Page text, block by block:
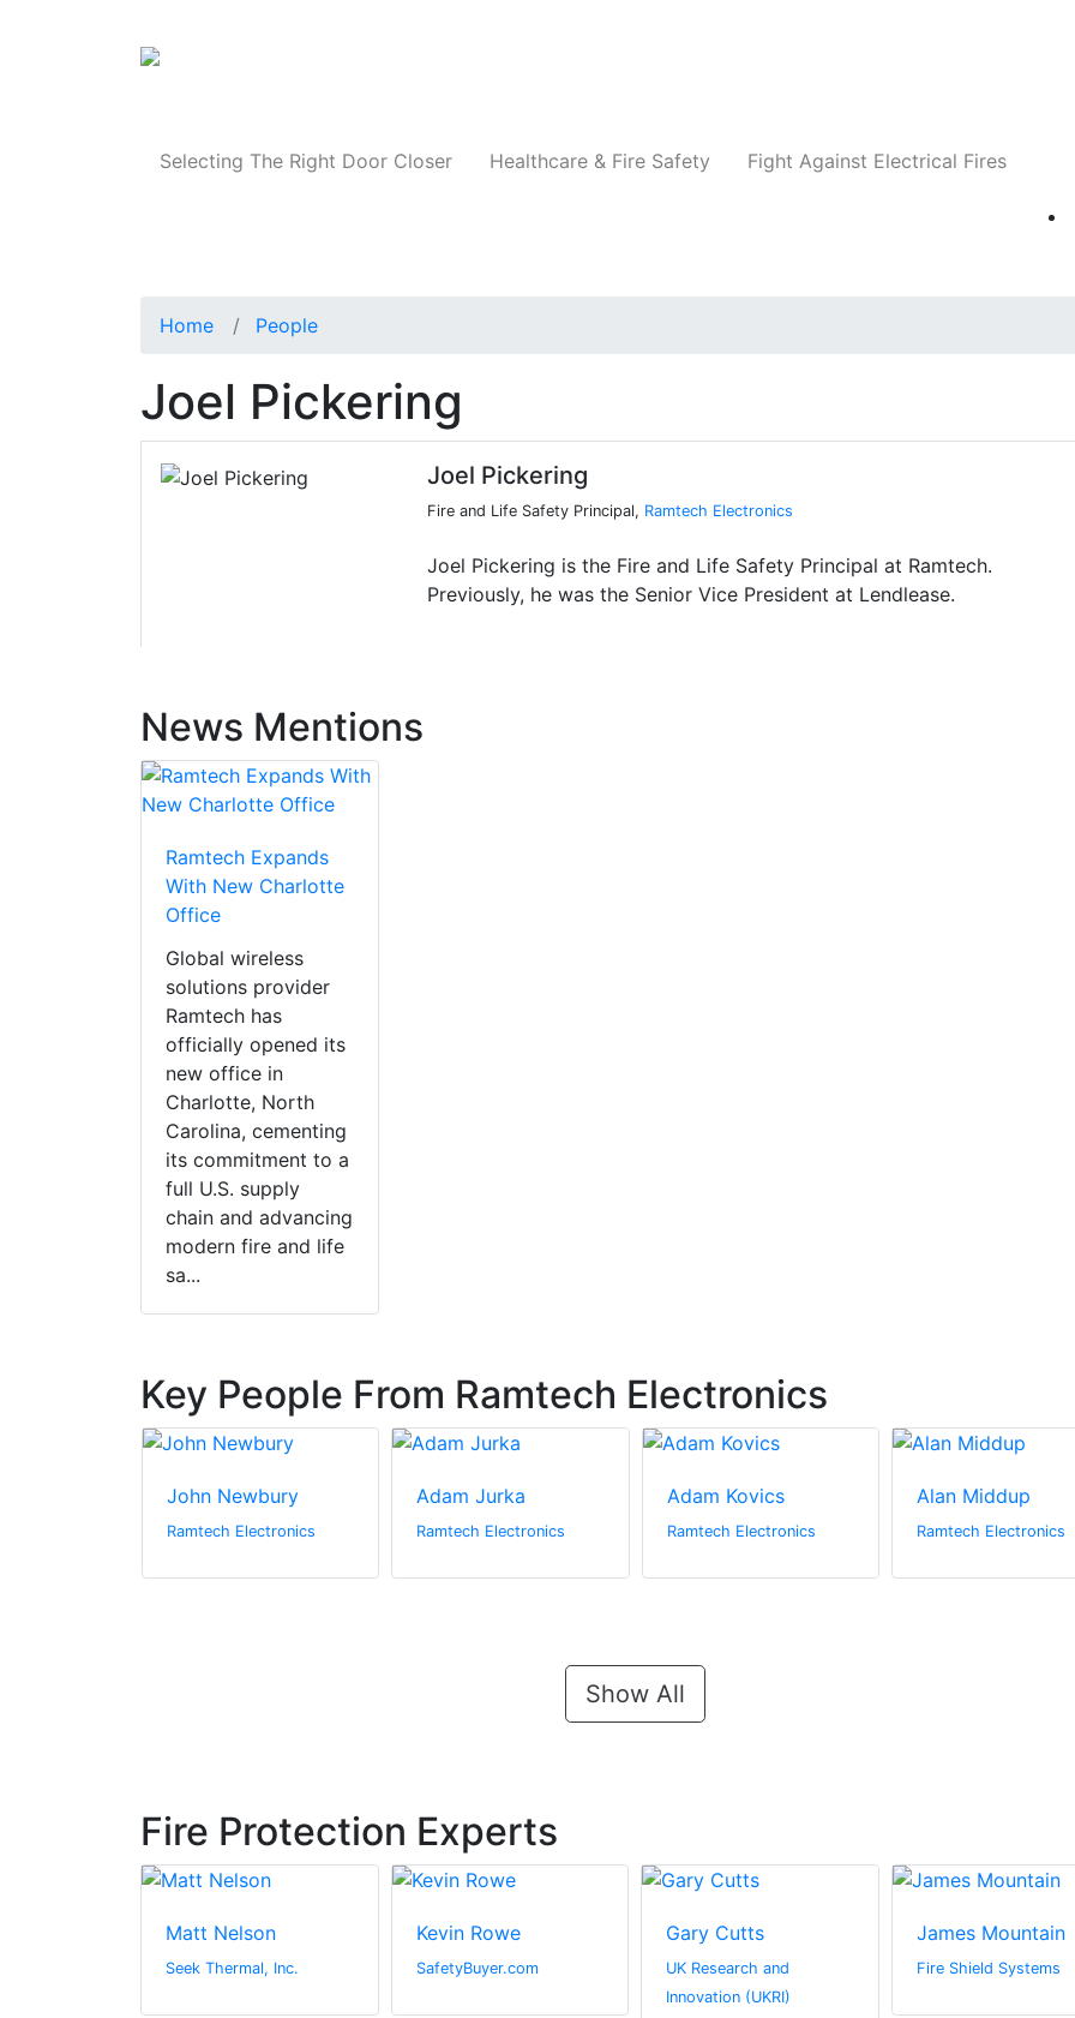
Selecting The Right Door Closer Healthcare & Fire Safety Fight Against Electrical Fires
Home People
Joel Pickering
Joel Pickering
Fire and Life Safety Principal, Ramtech Electronics
Joel Pickering is the Fire and Life Safety Principal at Ramtech.
Previously, he was the Senior Vice President at Lendlease.
News Mentions
Ramtech Expands
With New Charlotte
Office
Global wireless
solutions provider
Ramtech has
officially opened its
new office in
Charlotte, North
Carolina, cementing
its commitment to a
full U.S. supply
chain and advancing
modern fire and life
sa...
Key People From Ramtech Electronics
John Newbury
Ramtech Electronics
Adam Jurka
Ramtech Electronics
Adam Kovics
Ramtech Electronics
Alan Middup
Ramtech Electronics
Show All
Fire Protection Experts
Matt Nelson
Seek Thermal, Inc.
Kevin Rowe
SafetyBuyer.com
Gary Cutts
UK Research and
Innovation (UKRI)
James Mountain
Fire Shield Systems